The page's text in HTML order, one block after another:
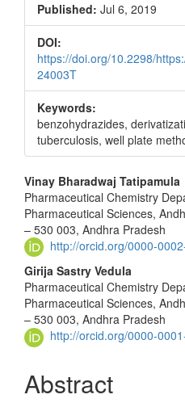
Published: Jul 6, 2019
DOI:
https://doi.org/10.2298/
24003T
Keywords:
benzohydrazides,
tuberculosis, well plate
Main
Article
Content
Vinay Bharadwaj Tatipamula
Pharmaceutical Chemistry
Pharmaceutical Sciences,
– 530 003, Andhra Pradesh
http://orcid.org/0000-
Girija Sastry Vedula
Pharmaceutical Chemistry
Pharmaceutical Sciences,
– 530 003, Andhra Pradesh
http://orcid.org/0000-
Abstract